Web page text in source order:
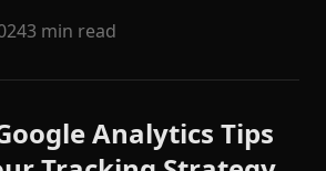
3 min read
Analytics Tips